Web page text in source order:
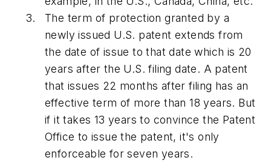
The term of protection granted by a
newly issued U.S. patent extends from
the date of issue to that date which is 20
years after the U.S. filing date. A patent
that issues 22 months after filing has an
effective term of more than 18 years. But
if it takes 13 years to convince the Patent
Office to issue the patent, it's only
enforceable for seven years.